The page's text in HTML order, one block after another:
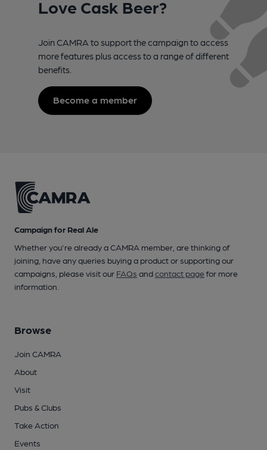
Love Cask Beer?
Join CAMRA to support the campaign to access
more features plus access to a range of different
benefits.
Become a member
Campaign for Real Ale
Whether you're already a CAMRA member, are thinking of
joining, have any queries buying a product or supporting our
campaigns, please visit our FAQs andcontact pagefor more
information.
Browse
Join CAMRA
About
Visit
Pubs & Clubs
Take Action
Events